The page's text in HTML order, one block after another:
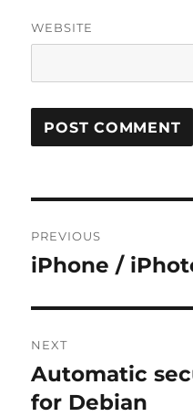
WEBSITE
navigation
PREVIOUS
Previous
iPhone /
NEXT
Next
post:
Automatic
for Debian